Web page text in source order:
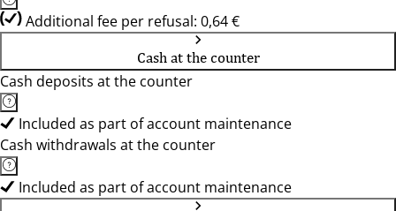
Additional fee per refusal: 0,64 €
Cash at the counter
Cash deposits at the counter
Included as part of account maintenance
Cash withdrawals at the counter
Included as part of account maintenance